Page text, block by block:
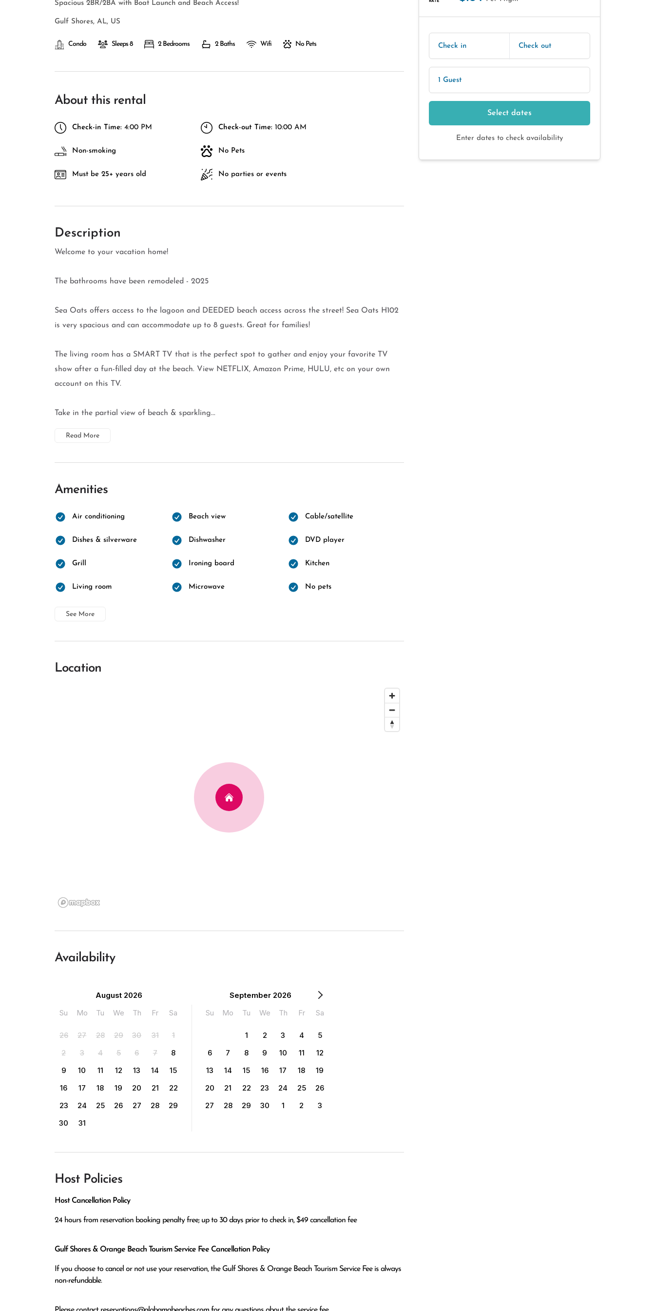
Spacious 2BR/2BA with Boat Launch and Beach Access!
Gulf Shores, AL, US
Condo Sleeps 8 2 Bedrooms 2 Baths Wifi No Pets
About this rental
Check-in Time: 4:00 PM Check-out Time: 10:00 AM
Non-smoking No Pets
Must be 25+ years old No parties or events
Description
Welcome to your vacation home!
The bathrooms have been remodeled - 2025
Sea Oats offers access to the lagoon and DEEDED beach access across the street! Sea Oats H102
is very spacious and can accommodate up to 8 guests. Great for families!
The living room has a SMART TV that is the perfect spot to gather and enjoy your favorite TV
show after a fun-filled day at the beach. View NETFLIX, Amazon Prime, HULU, etc on your own
account on this TV.
Take in the partial view of beach & sparkling...
Read More
Amenities
Air conditioning Beach view Cable/satellite
Dishes & silverware Dishwasher DVD player
Grill Ironing board Kitchen
Living room Microwave No pets
See More
Location
Availability
August 2026
Su
Mo Tu We Th Fr Sa
26 27 28 29 30 31
1
2
3 4 5 6 7
8
9
10 11 12 13 14
15
16
17 18 19 20 21
22
23
24 25 26 27 28
29
30
31
September 2026
Su
Mo Tu We Th Fr Sa
1 2 3 4
5
6
7 8 9 10 11
12
13
14 15 16 17 18
19
20
21 22 23 24 25
26
27
28 29 30 1 2 3
Host Policies
Host Cancellation Policy
24 hours from reservation booking penalty free; up to 30 days prior to check in, $49 cancellation fee
Gulf Shores & Orange Beach Tourism Service Fee Cancellation Policy
If you choose to cancel or not use your reservation, the Gulf Shores & Orange Beach Tourism Service Fee is always
non-refundable.
Check in Check out
1 Guest
Select dates
Enter dates to check availability